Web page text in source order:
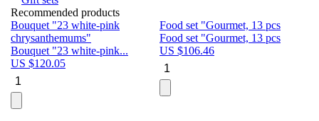
Recommended products
Bouquet "23 white-pink
chrysanthemums"
Bouquet "23 white-pink...
US $120.05
Food set "Gourmet, 13 pcs
Food set "Gourmet, 13 pcs
US $106.46